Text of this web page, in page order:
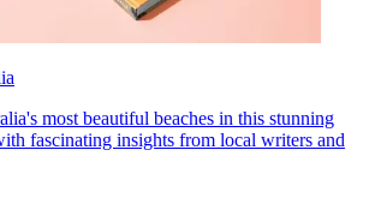
most beautiful beaches in this stunning
fascinating insights from local writers and